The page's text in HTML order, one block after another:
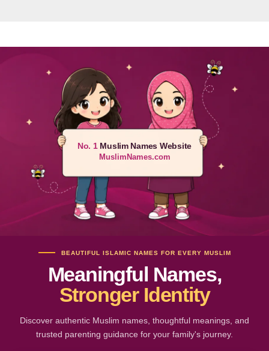
No. 1Muslim Names Website
MuslimNames.com
BEAUTIFUL ISLAMIC NAMES FOR EVERY MUSLIM
Meaningful Names,
Stronger Identity
Discover authentic Muslim names, thoughtful meanings, and
trusted parenting guidance for your family's journey.